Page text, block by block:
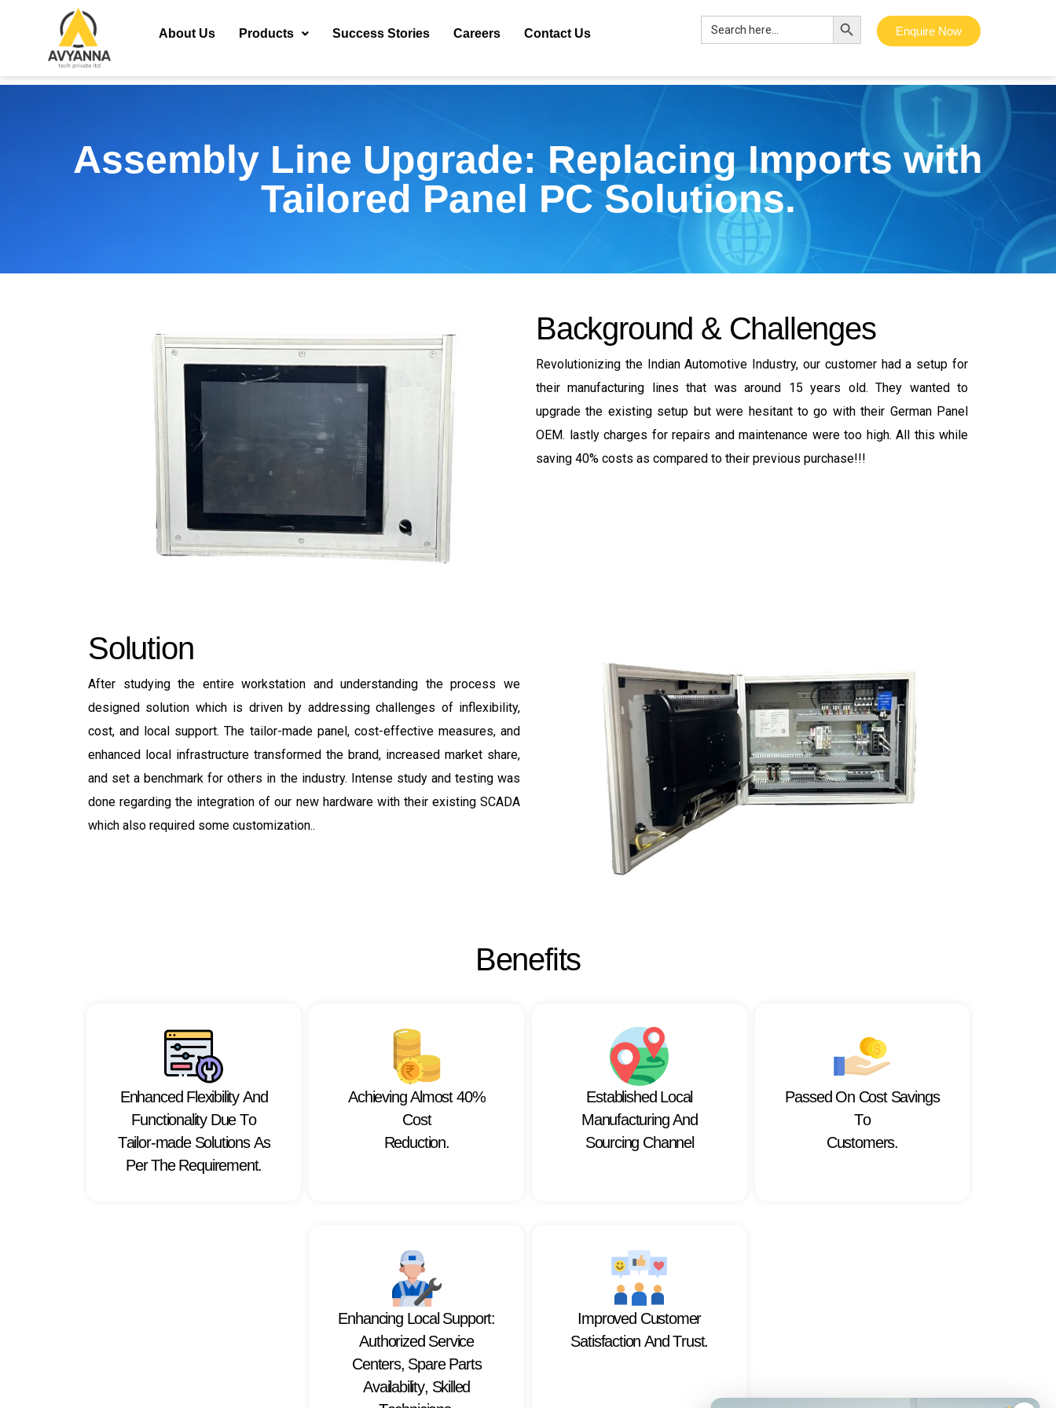
About Us Products Success Stories Careers Contact Us
Search
for:
Search Button
Enquire Now
Assembly Line Upgrade: Replacing Imports with
Tailored Panel PC Solutions.
Background & Challenges
Revolutionizing the Indian Automotive Industry, our customer had a setup for
their manufacturing lines that was around 15 years old. They wanted to
upgrade the existing setup but were hesitant to go with their German Panel
OEM. lastly charges for repairs and maintenance were too high. All this while
saving 40% costs as compared to their previous purchase!!!
Solution
After studying the entire workstation and understanding the process we
designed solution which is driven by addressing challenges of inflexibility,
cost, and local support. The tailor-made panel, cost-effective measures, and
enhanced local infrastructure transformed the brand, increased market share,
and set a benchmark for others in the industry. Intense study and testing was
done regarding the integration of our new hardware with their existing SCADA
which also required some customization..
Benefits
Enhanced Flexibility And
Functionality Due To
Tailor-made Solutions As
Per The Requirement.
Achieving Almost 40%
Cost
Reduction.
Established Local
Manufacturing And
Sourcing Channel
Passed On Cost Savings
To
Customers.
Enhancing Local Support:
Authorized Service
Centers, Spare Parts
Availability, Skil ed
Improved Customer
Satisfaction And Trust.